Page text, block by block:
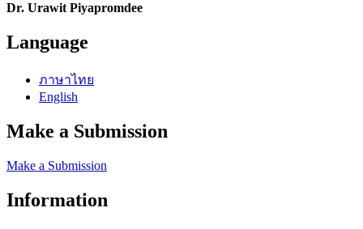
Dr. Urawit Piyapromdee
Language
ภาษาไทย
English
Make a Submission
Make a Submission
Information